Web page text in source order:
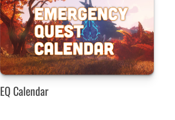
EQ Calendar